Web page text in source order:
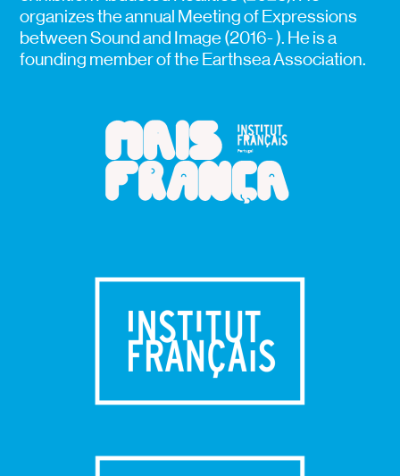
organizes the annual Meeting of Expressions
between Sound and Image (2016- ). He is a
founding member of the Earthsea Association.